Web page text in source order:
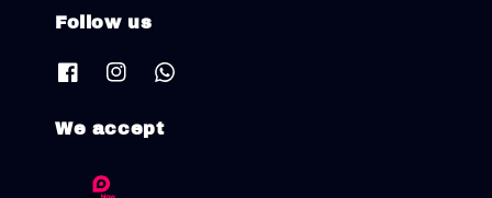
Follow us
We accept